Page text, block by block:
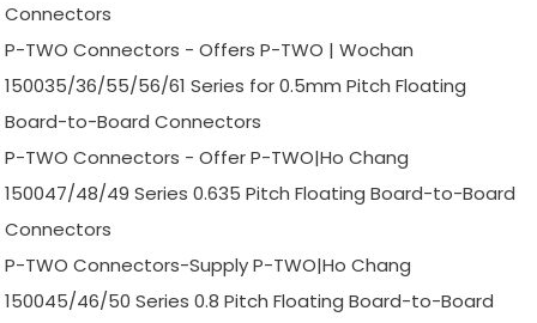
Connectors
P-TWO Connectors - Offers P-TWO | Wochan
150035/36/55/56/61 Series for 0.5mm Pitch Floating
Board-to-Board Connectors
P-TWO Connectors - Offer P-TWO|Ho Chang
150047/48/49 Series 0.635 Pitch Floating Board-to-Board
Connectors
P-TWO Connectors-Supply P-TWO|Ho Chang
150045/46/50 Series 0.8 Pitch Floating Board-to-Board